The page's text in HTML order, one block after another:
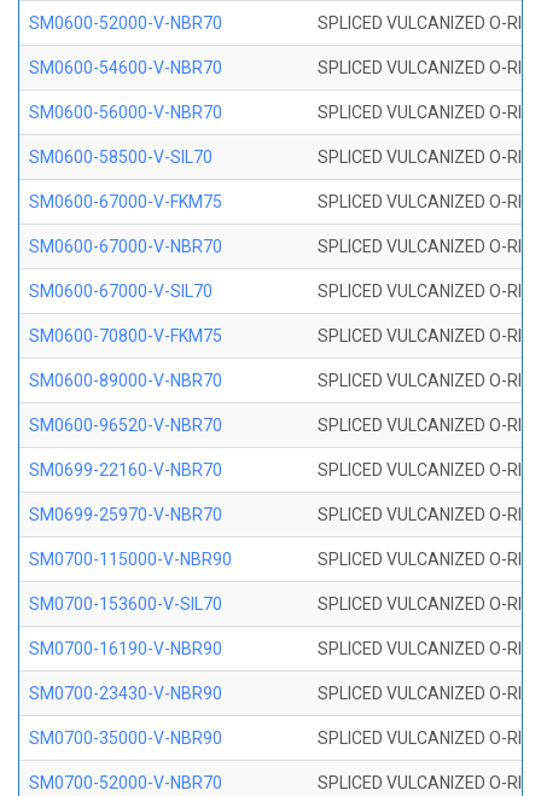
SM0600-52000-V-NBR70 SPLICED VULCANIZED O-
SM0600-54600-V-NBR70 SPLICED VULCANIZED O-
SM0600-56000-V-NBR70 SPLICED VULCANIZED O-
SM0600-58500-V-SIL70 SPLICED VULCANIZED O-
SM0600-67000-V-FKM75 SPLICED VULCANIZED O-
SM0600-67000-V-NBR70 SPLICED VULCANIZED O-
SM0600-67000-V-SIL70 SPLICED VULCANIZED O-
SM0600-70800-V-FKM75 SPLICED VULCANIZED O-
SM0600-89000-V-NBR70 SPLICED VULCANIZED O-
SM0600-96520-V-NBR70 SPLICED VULCANIZED O-
SM0699-22160-V-NBR70 SPLICED VULCANIZED O-
SM0699-25970-V-NBR70 SPLICED VULCANIZED O-
SM0700-115000-V-NBR90 SPLICED VULCANIZED O-
SM0700-153600-V-SIL70 SPLICED VULCANIZED O-
SM0700-16190-V-NBR90 SPLICED VULCANIZED O-
SM0700-23430-V-NBR90 SPLICED VULCANIZED O-
SM0700-35000-V-NBR90 SPLICED VULCANIZED O-
SM0700-52000-V-NBR70 SPLICED VULCANIZED O-